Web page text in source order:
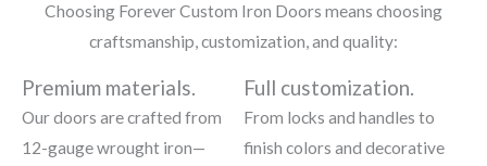
Choosing Forever Custom Iron Doors means choosing
craftsmanship, customization, and quality:
Premium materials.
Our doors are crafted from
12-gauge wrought iron—
Full customization.
From locks and handles to
finish colors and decorative